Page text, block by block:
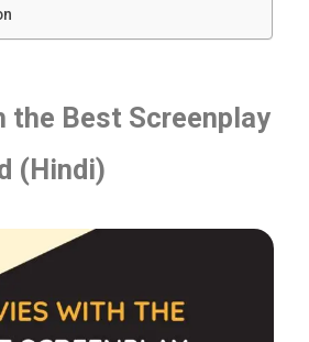
the Best Screenplay
(Hindi)